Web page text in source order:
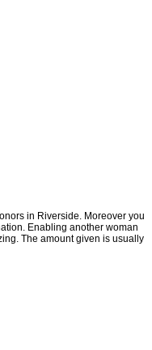
in Riverside. Moreover you
Enabling another woman
The amount given is usually